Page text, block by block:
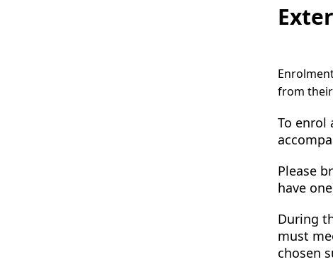
from
To enrol
Please
have
During
must
chosen